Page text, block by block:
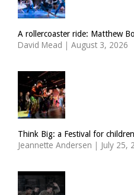
A rollercoaster ride: Matthew
David Mead | August 3, 2026
Think Big: a Festival for
Jeannette Andersen | July 25,